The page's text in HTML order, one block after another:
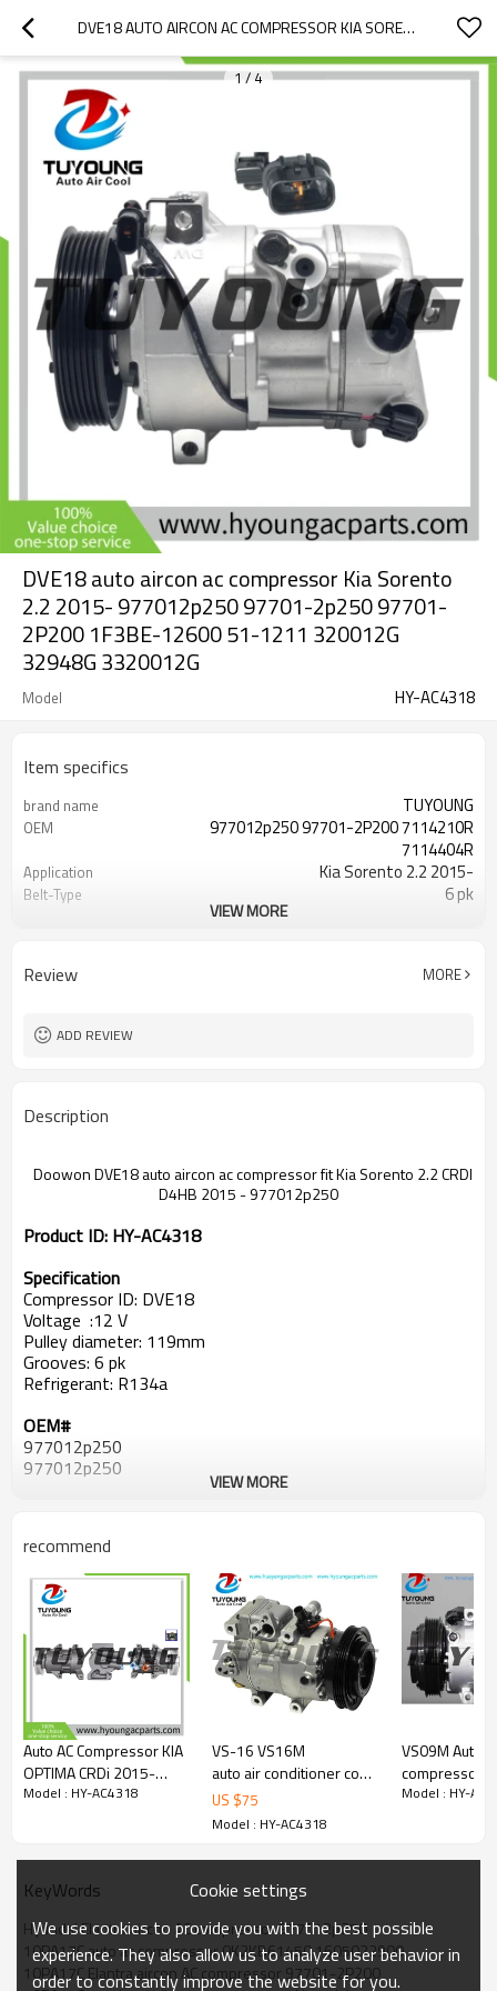
DVE18 AUTO AIRCON AC COMPRESSOR KIA SORENTO 2.2 2015- 977012P250 97701-2P250 97701-2P200 1F3BE-12600 51-1211 320012G 32948G 3320012G
1 / 4
DVE18 auto aircon ac compressor Kia Sorento
2.2 2015- 977012p250 97701-2p250 97701-
2P200 1F3BE-12600 51-1211 320012G
32948G 3320012G
Model HY-AC4318
Item specifics
brand name TUYOUNG
OEM
977012p250 97701-2P200 7114210R
7114404R
Application Kia Sorento 2.2 2015-
Belt-Type 6 pk
PN# 51-1211 320012G 32948G 3320012G
VIEW MORE
Review MORE
ADD REVIEW
Description
Doowon DVE18 auto aircon ac compressor fit Kia Sorento 2.2 CRDI
D4HB 2015 - 977012p250
Product ID: HY-AC4318
Specification
Compressor ID: DVE18
Voltage :12 V
Pulley diameter: 119mm
Grooves: 6 pk
Refrigerant: R134a
OEM#
977012p250
977012p250
1F3BE12600
853079N
KAK345
10-4210
10-4404
700511211
7114210R
890578
7011172
320012G
32948G
3320012G
WG2158939
WG2159793
electronic control valve
Car model
VIEW MORE
recommend
Auto AC Compressor KIA
OPTIMA CRDi 2015-
2018 97701-D4300
6SES14C 5pk 123mm
Model : HY-AC4318
VS-16 VS16M
auto air conditioner compressor
97701-2H100
977012H100 Hyundai
US $75
Model : HY-AC4318
VS09M Auto
compressors
Picanto /
Model : HY-
KeyWords
Hyundai Elantra aircon AC compressor 977012p250
10PA17C auto ac compressor 0K2KB61450 1605022900
10PA17C Elantra aircon AC compressor 97701-2P200
Cookie settings
We use cookies to provide you with the best possible
experience. They also allow us to analyze user behavior in
order to constantly improve the website for you.